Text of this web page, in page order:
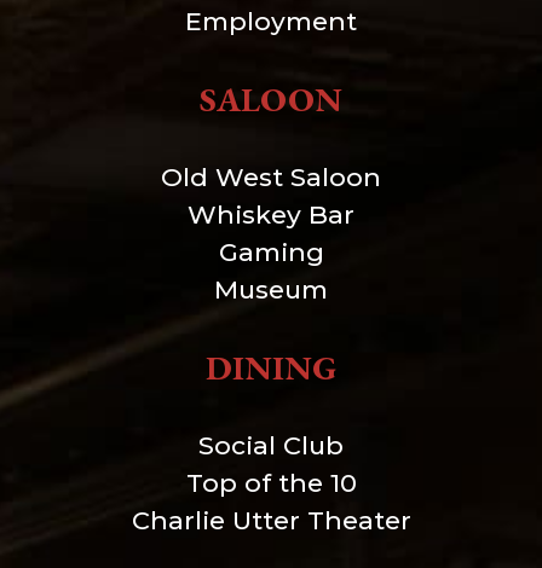
Employment
SALOON
Old West Saloon
Whiskey Bar
Gaming
Museum
DINING
Social Club
Top of the 10
Charlie Utter Theater